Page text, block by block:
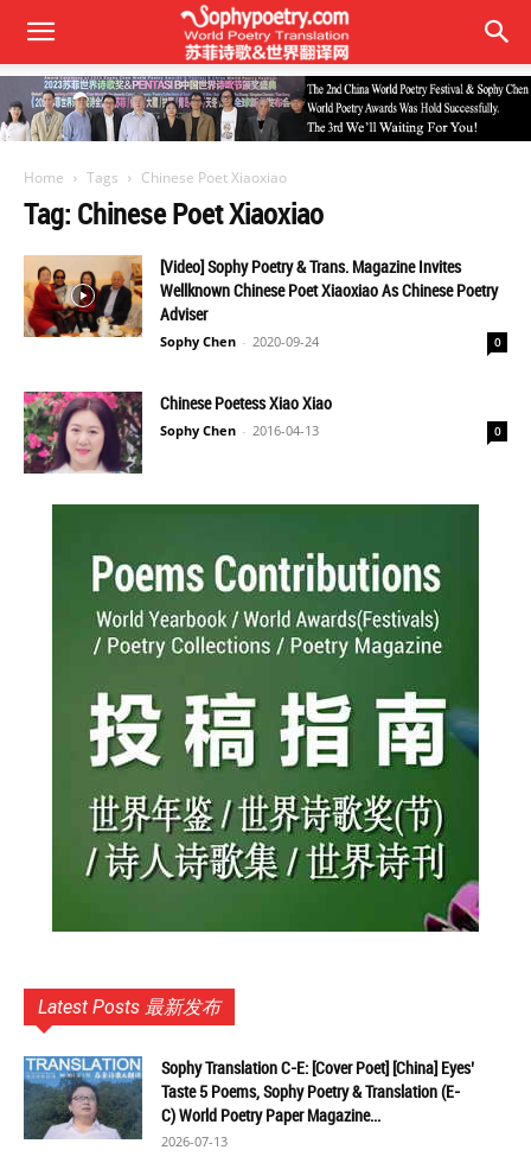
Home Tags Chinese Poet Xiaoxiao
Tag: Chinese Poet Xiaoxiao
[Video] Sophy Poetry & Trans. Magazine Invites
Wellknown Chinese Poet Xiaoxiao As Chinese Poetry
Adviser
Sophy Chen - 2020-09-24 0
Chinese Poetess Xiao Xiao
Sophy Chen - 2016-04-13 0
Latest Posts 最新发布
Sophy Translation C-E: [Cover Poet] [China] Eyes’
Taste 5 Poems, Sophy Poetry & Translation (E-
C) World Poetry Paper Magazine...
2026-07-13